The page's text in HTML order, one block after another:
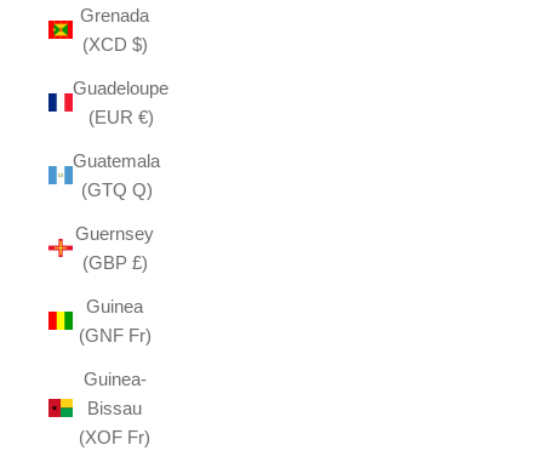
Grenada
(XCD $)
Guadeloupe
(EUR €)
Guatemala
(GTQ Q)
Guernsey
(GBP £)
Guinea
(GNF Fr)
Guinea-
Bissau
(XOF Fr)